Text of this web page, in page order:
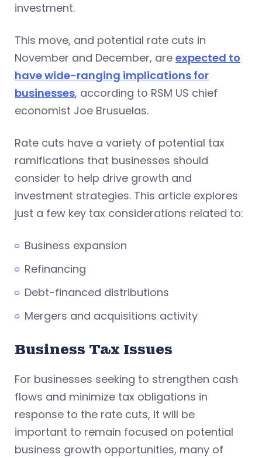
investment.
This move, and potential rate cuts in
November and December, are expected to
have wide-ranging implications for
businesses, according to RSM US chief
economist Joe Brusuelas.
Rate cuts have a variety of potential tax
ramifications that businesses should
consider to help drive growth and
investment strategies. This article explores
just a few key tax considerations related to:
Business expansion
Refinancing
Debt-financed distributions
Mergers and acquisitions activity
Business Tax Issues
For businesses seeking to strengthen cash
flows and minimize tax obligations in
response to the rate cuts, it will be
important to remain focused on potential
business growth opportunities, many of